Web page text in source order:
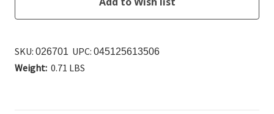
SKU: 026701 UPC: 045125613506
Weight: 0.71 LBS